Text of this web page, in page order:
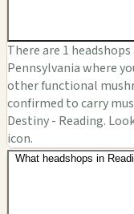
There are 1
Pennsylvania where
other functional
confirmed to carry
Destiny - Reading.
icon.
What headshops in